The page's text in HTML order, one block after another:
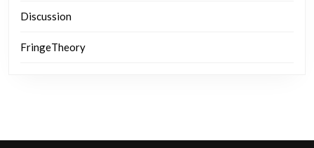
Discussion
FringeTheory